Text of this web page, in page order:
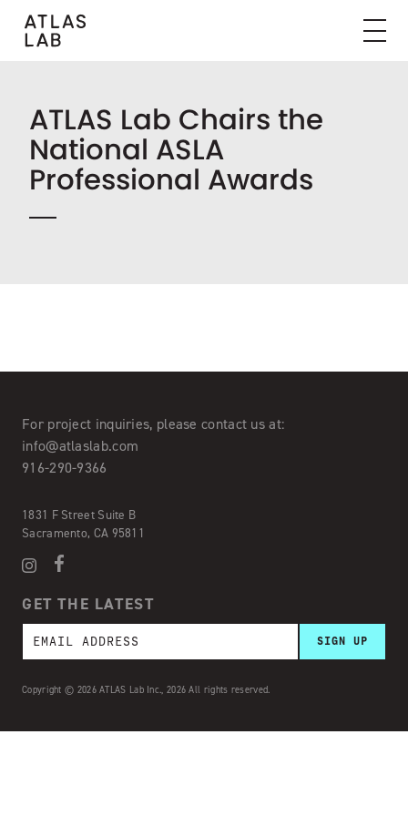
ATLAS Lab Chairs the
National ASLA
Professional Awards
For project inquiries, please contact us at:
info@atlaslab.com
916-290-9366
1831 F Street Suite B
Sacramento, CA 95811
GET THE LATEST
Copyright © 2026 ATLAS Lab Inc., 2026 All rights reserved.